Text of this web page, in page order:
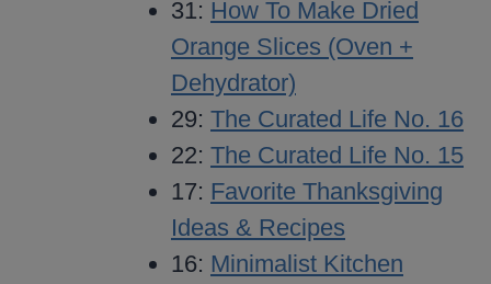
31: How To Make Dried
Orange Slices (Oven +
Dehydrator)
29: The Curated Life No. 16
22: The Curated Life No. 15
17: Favorite Thanksgiving
Ideas & Recipes
16: Minimalist Kitchen